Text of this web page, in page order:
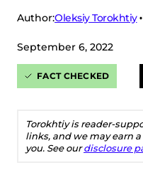
Author:Oleksiy Torokhtiy
September 6, 2022
FACT CHECKED
Torokhtiy is reader-
links, and we may earn
you. See ourdisclosure